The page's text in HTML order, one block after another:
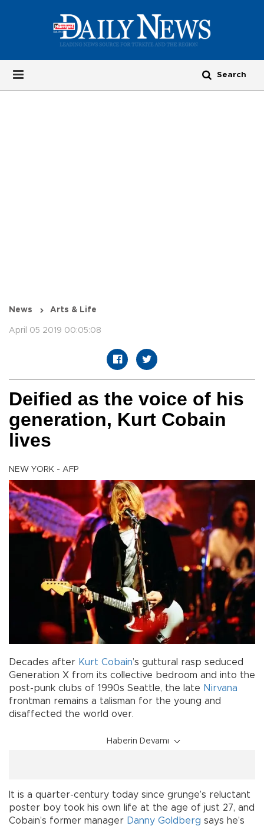
News Arts & Life
April 05 2019 00:05:08
Deified as the voice of his
generation, Kurt Cobain
lives
NEW YORK - AFP
Decades after Kurt Cobain’s guttural rasp seduced
Generation X from its collective bedroom and into the
post-punk clubs of 1990s Seattle, the late Nirvana
frontman remains a talisman for the young and
disaffected the world over.
Haberin Devamı
It is a quarter-century today since grunge’s reluctant
poster boy took his own life at the age of just 27, and
Cobain’s former manager Danny Goldberg says he’s